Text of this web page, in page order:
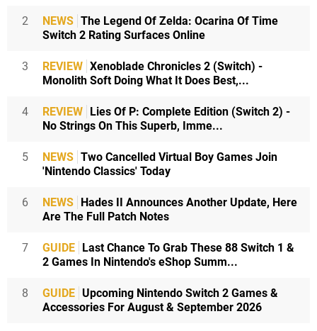
2 NEWS The Legend Of Zelda: Ocarina Of Time
Switch 2 Rating Surfaces Online
3 REVIEW Xenoblade Chronicles 2 (Switch) -
Monolith Soft Doing What It Does Best,...
4 REVIEW Lies Of P: Complete Edition (Switch 2) -
No Strings On This Superb, Imme...
5 NEWS Two Cancelled Virtual Boy Games Join
'Nintendo Classics' Today
6 NEWS Hades II Announces Another Update, Here
Are The Full Patch Notes
7 GUIDE Last Chance To Grab These 88 Switch 1 &
2 Games In Nintendo's eShop Summ...
8 GUIDE Upcoming Nintendo Switch 2 Games &
Accessories For August & September 2026